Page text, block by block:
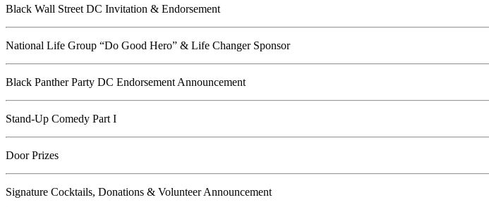
Black Wall Street DC Invitation & Endorsement
National Life Group “Do Good Hero” & Life Changer Sponsor
Black Panther Party DC Endorsement Announcement
Stand-Up Comedy Part I
Door Prizes
Signature Cocktails, Donations & Volunteer Announcement